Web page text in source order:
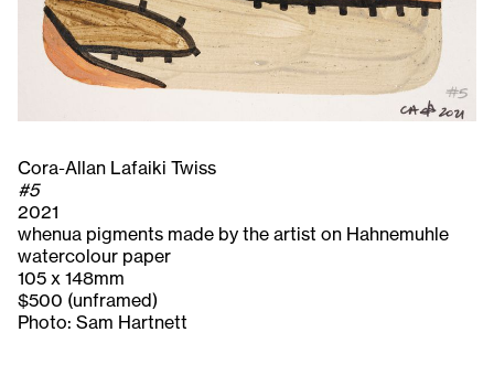
Cora-Allan Lafaiki Twiss
#5
2021
whenua pigments made by the artist on Hahnemuhle
watercolour paper
105 x 148mm
$500 (unframed)
Photo: Sam Hartnett